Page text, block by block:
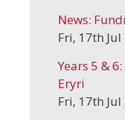
News:
Fri, 17th Jul
Years 5 &
Eryri
Fri, 17th Jul